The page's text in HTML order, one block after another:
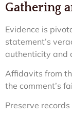
Gathering
Evidence is
statement’s
authenticity and
Affidavits from
the comment’s
Preserve